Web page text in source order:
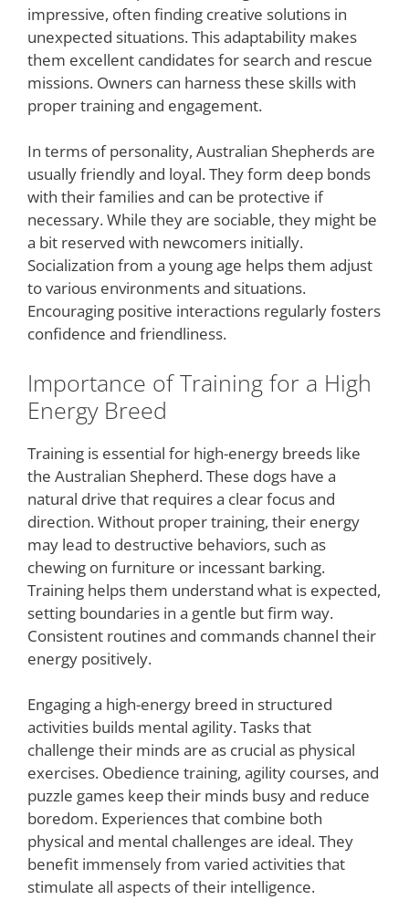
impressive, often finding creative solutions in
unexpected situations. This adaptability makes
them excellent candidates for search and rescue
missions. Owners can harness these skills with
proper training and engagement.
In terms of personality, Australian Shepherds are
usually friendly and loyal. They form deep bonds
with their families and can be protective if
necessary. While they are sociable, they might be
a bit reserved with newcomers initially.
Socialization from a young age helps them adjust
to various environments and situations.
Encouraging positive interactions regularly fosters
confidence and friendliness.
Importance of Training for a High
Energy Breed
Training is essential for high-energy breeds like
the Australian Shepherd. These dogs have a
natural drive that requires a clear focus and
direction. Without proper training, their energy
may lead to destructive behaviors, such as
chewing on furniture or incessant barking.
Training helps them understand what is expected,
setting boundaries in a gentle but firm way.
Consistent routines and commands channel their
energy positively.
Engaging a high-energy breed in structured
activities builds mental agility. Tasks that
challenge their minds are as crucial as physical
exercises. Obedience training, agility courses, and
puzzle games keep their minds busy and reduce
boredom. Experiences that combine both
physical and mental challenges are ideal. They
benefit immensely from varied activities that
stimulate all aspects of their intelligence.